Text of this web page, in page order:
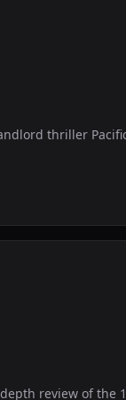
thriller
review of the